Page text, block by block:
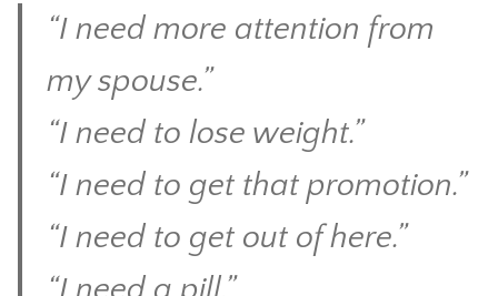
“I need more attention from
my spouse.”
“I need to lose weight.”
“I need to get that promotion.”
“I need to get out of here.”